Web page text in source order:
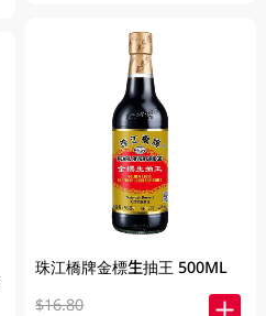
珠江橋牌金標生抽王 500ML
$16.80